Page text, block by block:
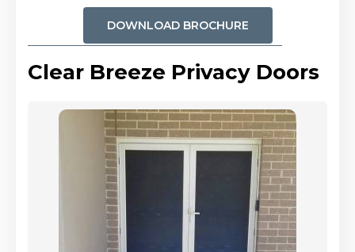
DOWNLOAD BROCHURE
Clear Breeze Privacy Doors